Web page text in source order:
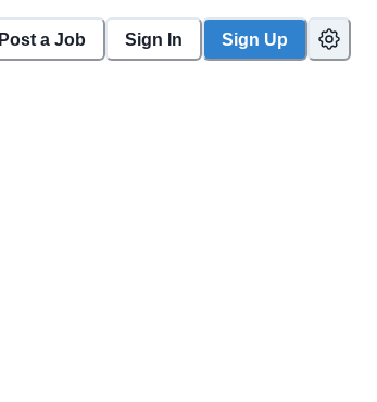
Post a Job Sign In Sign Up